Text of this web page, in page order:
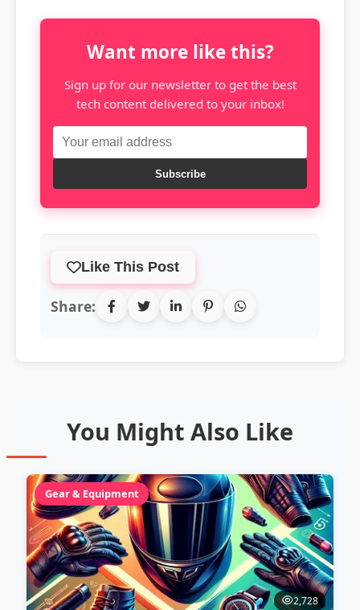
Want more like this?
Sign up for our newsletter to get the best
tech content delivered to your inbox!
Subscribe
Like This Post
Share:
You Might Also Like
Gear & Equipment
2,728